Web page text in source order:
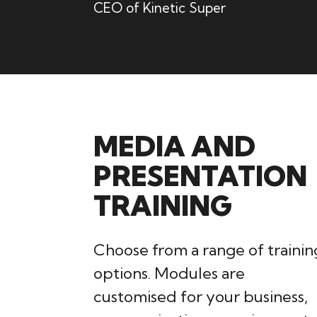
CEO of Kinetic Super
MEDIA AND
PRESENTATION
TRAINING
Choose from a range of
options. Modules are
customised for your business,